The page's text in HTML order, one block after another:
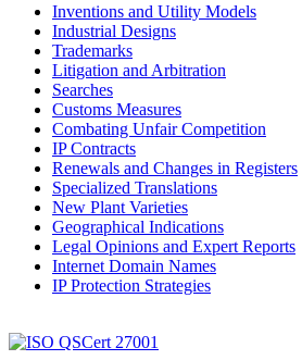
Inventions and Utility Models
Industrial Designs
Trademarks
Litigation and Arbitration
Searches
Customs Measures
Combating Unfair Competition
IP Contracts
Renewals and Changes in Registers
Specialized Translations
New Plant Varieties
Geographical Indications
Legal Opinions and Expert Reports
Internet Domain Names
IP Protection Strategies